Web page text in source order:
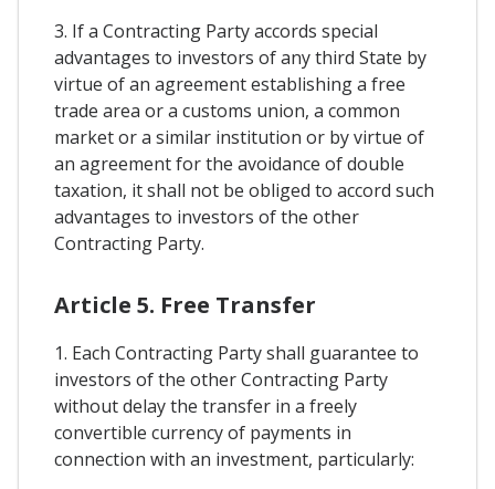
3. If a Contracting Party accords special
advantages to investors of any third State by
virtue of an agreement establishing a free
trade area or a customs union, a common
market or a similar institution or by virtue of
an agreement for the avoidance of double
taxation, it shall not be obliged to accord such
advantages to investors of the other
Contracting Party.
Article 5. Free Transfer
1. Each Contracting Party shall guarantee to
investors of the other Contracting Party
without delay the transfer in a freely
convertible currency of payments in
connection with an investment, particularly: